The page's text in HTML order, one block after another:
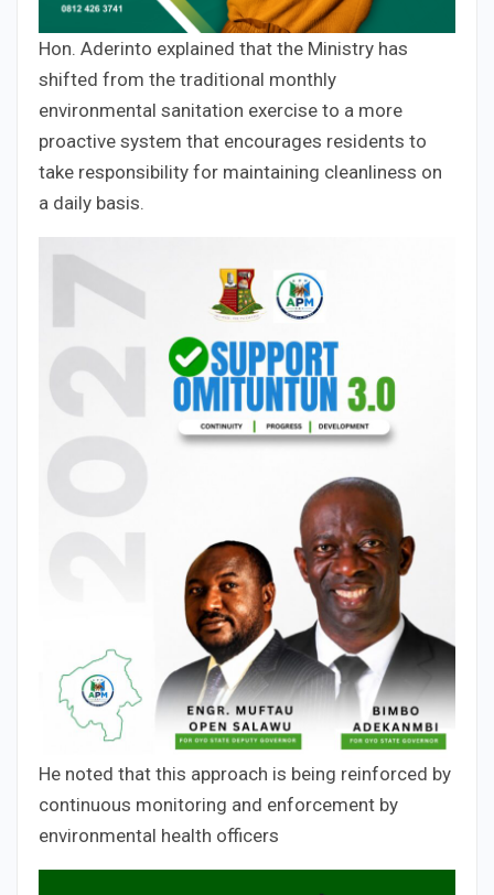
Hon. Aderinto explained that the Ministry has
shifted from the traditional monthly
environmental sanitation exercise to a more
proactive system that encourages residents to
take responsibility for maintaining cleanliness on
a daily basis.
He noted that this approach is being reinforced by
continuous monitoring and enforcement by
environmental health officers